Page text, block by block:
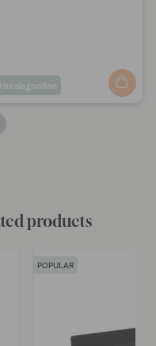
Post
beslagonline
products
POPULAR